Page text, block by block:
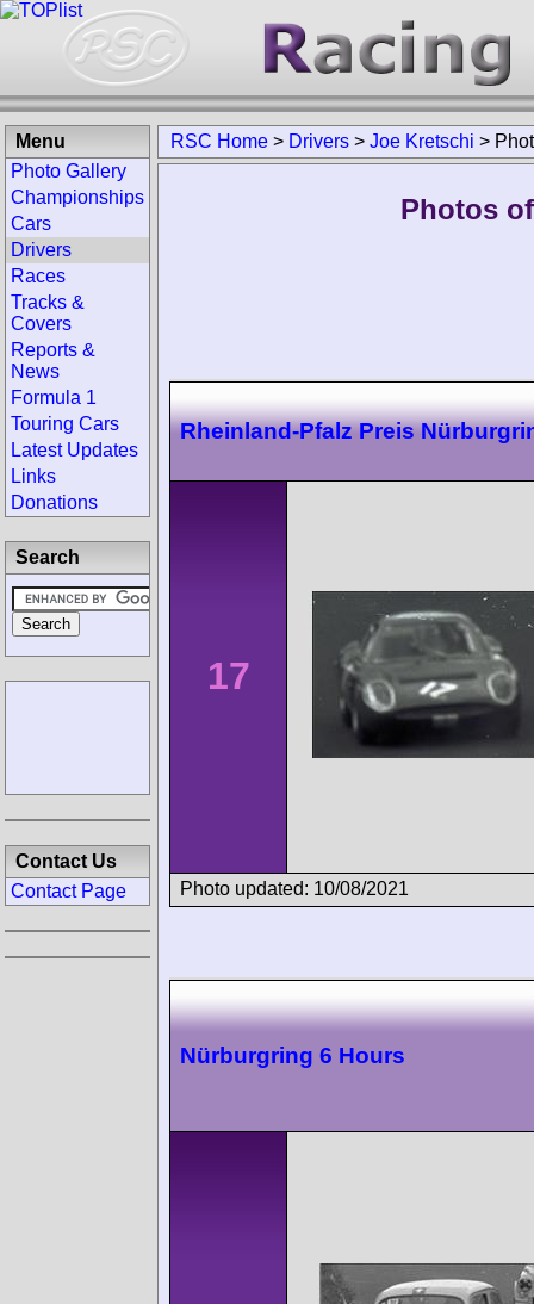
RSC Home > Drivers > Joe Kretschi >
Photos
Rheinland-Pfalz Preis
17
Photo updated: 10/08/2021
Nürburgring 6 Hours
Menu
Photo Gallery
Championships
Cars
Drivers
Races
Tracks &
Covers
Reports &
News
Formula 1
Touring Cars
Latest Updates
Links
Donations
Search
Contact Us
Contact Page